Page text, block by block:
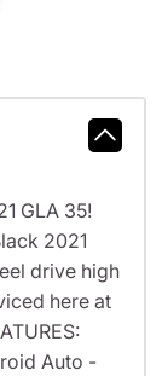
GLA 35!
2021
drive high
here at
Auto -